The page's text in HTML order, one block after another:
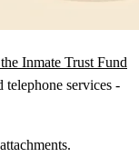
Inmate Trust Fund
telephone services -